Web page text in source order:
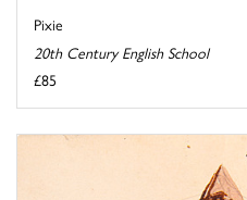
Pixie
20th Century English School
£85